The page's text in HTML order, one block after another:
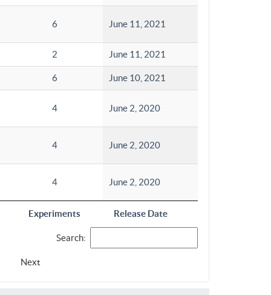
Experiments Release Date
6 June 11, 2021
2 June 11, 2021
6 June 10, 2021
4 June 2, 2020
4 June 2, 2020
4 June 2, 2020
Search:
Next